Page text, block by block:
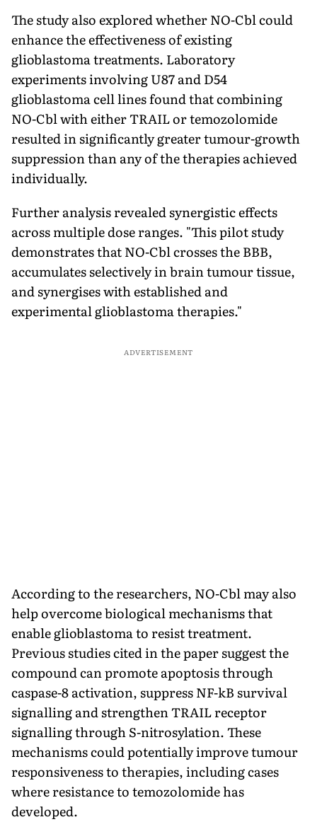
The study also explored whether NO-Cbl could
enhance the effectiveness of existing
glioblastoma treatments. Laboratory
experiments involving U87 and D54
glioblastoma cell lines found that combining
NO-Cbl with either TRAIL or temozolomide
resulted in significantly greater tumour-growth
suppression than any of the therapies achieved
individually.
Further analysis revealed synergistic effects
across multiple dose ranges. "This pilot study
demonstrates that NO-Cbl crosses the BBB,
accumulates selectively in brain tumour tissue,
and synergises with established and
experimental glioblastoma therapies."
ADVERTISEMENT
According to the researchers, NO-Cbl may also
help overcome biological mechanisms that
enable glioblastoma to resist treatment.
Previous studies cited in the paper suggest the
compound can promote apoptosis through
caspase-8 activation, suppress NF-kB survival
signalling and strengthen TRAIL receptor
signalling through S-nitrosylation. These
mechanisms could potentially improve tumour
responsiveness to therapies, including cases
where resistance to temozolomide has
developed.